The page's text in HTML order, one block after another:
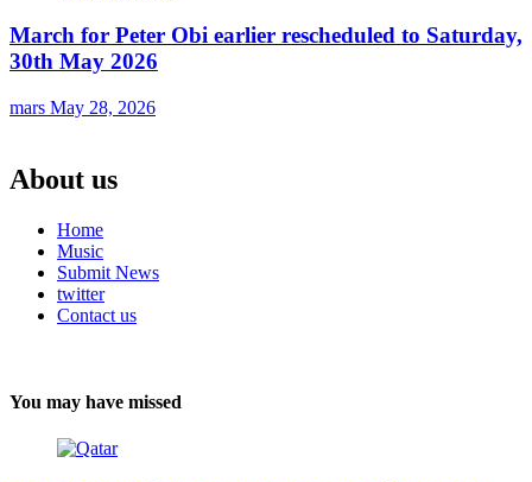
March for Peter Obi earlier rescheduled to Saturday,
30th May 2026
mars May 28, 2026
About us
Home
Music
Submit News
twitter
Contact us
You may have missed